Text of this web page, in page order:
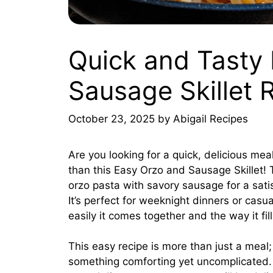
Quick and Tasty
Sausage Skillet
October 23, 2025 by Abigail Recipes
Are you looking for a quick, delicious
than this Easy Orzo and Sausage
orzo pasta with savory sausage for a
It’s perfect for weeknight dinners or
easily it comes together and the way it
This easy recipe is more than just a
something comforting yet